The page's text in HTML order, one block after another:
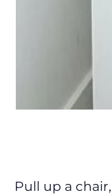
Pull up a